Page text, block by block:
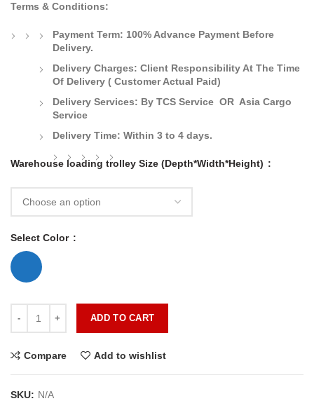
Terms & Conditions:
Payment Term: 100% Advance Payment Before
Delivery.
Delivery Charges: Client Responsibility At The Time
Of Delivery ( Customer Actual Paid)
Delivery Services: By TCS Service OR Asia Cargo
Service
Delivery Time: Within 3 to 4 days.
Warehouse loading trolley Size (Depth*Width*Height)
Select Color
ADD TO CART
Compare Add to wishlist
SKU: N/A